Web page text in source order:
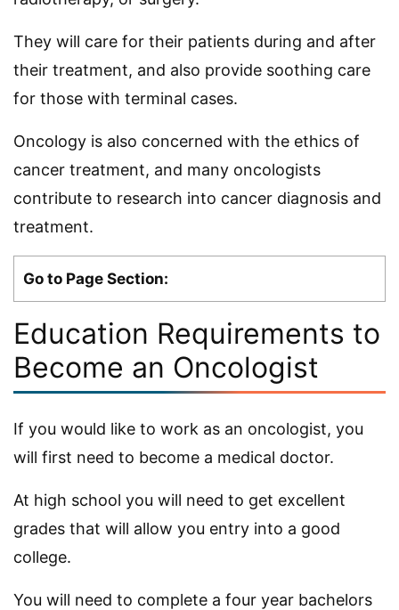
They will care for their patients during and after
their treatment, and also provide soothing care
for those with terminal cases.
Oncology is also concerned with the ethics of
cancer treatment, and many oncologists
contribute to research into cancer diagnosis and
treatment.
Go to Page Section:
Education Requirements to
Become an Oncologist
If you would like to work as an oncologist, you
will first need to become a medical doctor.
At high school you will need to get excellent
grades that will allow you entry into a good
college.
You will need to complete a four year bachelors